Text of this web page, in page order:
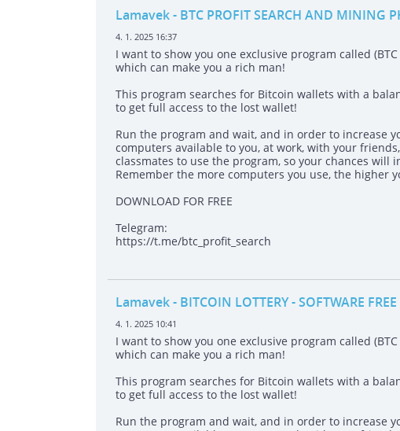
Lamavek- BTC PROFIT SEARCH AND MINING
4. 1. 2025 16:37
I want to show you one exclusive program called (BTC
which can make you a rich man!
This program searches for Bitcoin wallets with a
to get full access to the lost wallet!
Run the program and wait, and in order to increase
computers available to you, at work, with your
classmates to use the program, so your chances will
Remember the more computers you use, the higher
DOWNLOAD FOR FREE
Telegram:
https://t.me/btc_profit_search
Lamavek- BITCOIN LOTTERY - SOFTWARE FREE
4. 1. 2025 10:41
I want to show you one exclusive program called (BTC
which can make you a rich man!
This program searches for Bitcoin wallets with a
to get full access to the lost wallet!
Run the program and wait, and in order to increase